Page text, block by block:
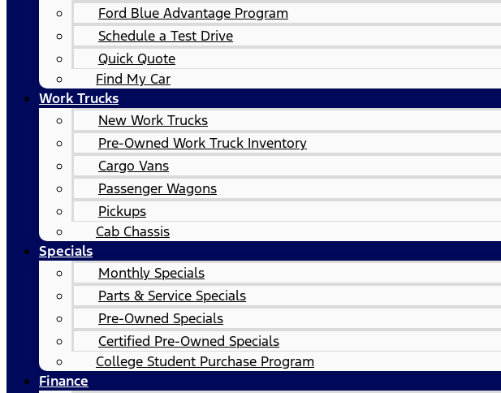
Ford Blue Advantage Program
Schedule a Test Drive
Quick Quote
Find My Car
Work Trucks
New Work Trucks
Pre-Owned Work Truck Inventory
Cargo Vans
Passenger Wagons
Pickups
Cab Chassis
Specials
Monthly Specials
Parts & Service Specials
Pre-Owned Specials
Certified Pre-Owned Specials
College Student Purchase Program
Finance